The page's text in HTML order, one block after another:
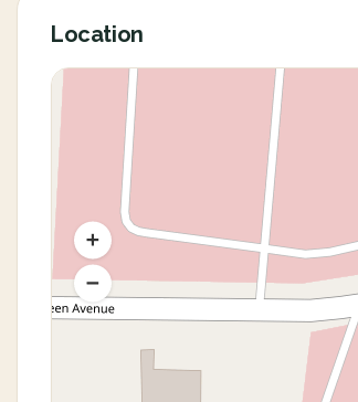
Location